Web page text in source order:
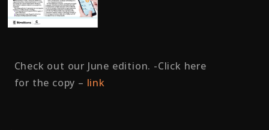
Check out our June edition. -Click here
for the copy – link